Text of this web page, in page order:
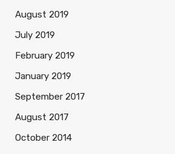
August 2019
July 2019
February 2019
January 2019
September 2017
August 2017
October 2014